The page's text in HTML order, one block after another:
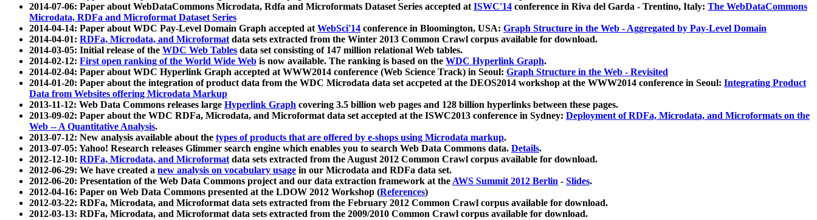
2014-07-06: Paper about WebDataCommons Microdata, Rdfa and Microformats Dataset Series accepted atISWC'14 conference in Riva del Garda - Trentino, Italy: The WebDataCommons
Microdata, RDFa and Microformat Dataset Series
2014-04-14: Paper about WDC Pay-Level Domain Graph accepted atWebSci'14 conference in Bloomington, USA: Graph Structure in the Web - Aggregated by Pay-Level Domain
2014-04-01: RDFa, Microdata, and Microformatdata sets extracted from the Winter 2013 Common Crawl corpus available for download.
2014-03-05: Initial release of the WDC Web Tables data set consisting of 147 million relational Web tables.
2014-02-12: First open ranking of the World Wide Web is now available. The ranking is based on the WDC Hyperlink Graph.
2014-02-04: Paper about WDC Hyperlink Graph accepted at WWW2014 conference (Web Science Track) in Seoul: Graph Structure in the Web - Revisited
2014-01-20: Paper about the integration of product data from the WDC Microdata data set accpeted at the DEOS2014 workshop at the WWW2014 conference in Seoul: Integrating Product
Data from Websites offering Microdata Markup
2013-11-12: Web Data Commons releases large Hyperlink Graph covering 3.5 billion web pages and 128 billion hyperlinks between these pages.
2013-09-02: Paper about the WDC RDFa, Microdata, and Microformat data set accepted at the ISWC2013 conference in Sydney: Deployment of RDFa, Microdata, and Microformats on the
Web -- A Quantitative Analysis.
2013-07-12: New analysis available about the types of products that are offered by e-shops using Microdata markup.
2013-07-05: Yahoo! Research releases Glimmer search engine which enables you to search Web Data Commons data. Details.
2012-12-10: RDFa, Microdata, and Microformatdata sets extracted from the August 2012 Common Crawl corpus available for download.
2012-06-29: We have created a new analysis on vocabulary usage in our Microdata and RDFa data set.
2012-06-20: Presentation of the Web Data Commons project and our data extraction framework at theAWS Summit 2012 Berlin - Slides.
2012-04-16: Paper on Web Data Commons presented at the LDOW 2012 Workshop (References)
2012-03-22: RDFa, Microdata, and Microformat data sets extracted from the February 2012 Common Crawl corpus available for download.
2012-03-13: RDFa, Microdata, and Microformat data sets extracted from the 2009/2010 Common Crawl corpus available for download.